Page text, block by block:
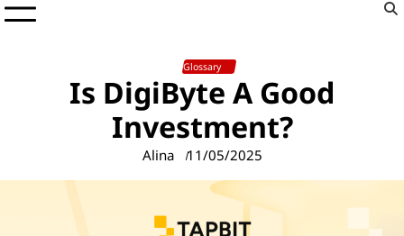
Glossary
Is DigiByte A Good
Investment?
Alina 11/05/2025